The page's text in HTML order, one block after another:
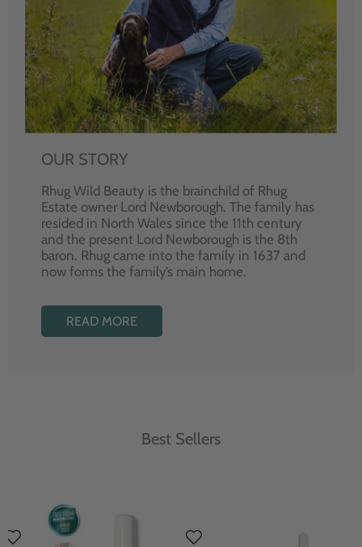
OUR STORY
Rhug Wild Beauty is the brainchild of Rhug
Estate owner Lord Newborough. The family has
resided in North Wales since the 11th century
and the present Lord Newborough is the 8th
baron. Rhug came into the family in 1637 and
now forms the family’s main home.
READ MORE
Best Sellers